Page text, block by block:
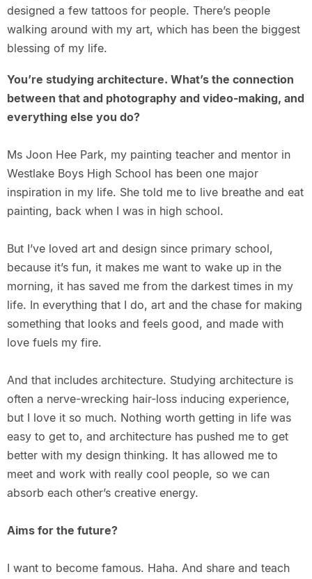
designed a few tattoos for people. There’s people
walking around with my art, which has been the biggest
blessing of my life.
You’re studying architecture. What’s the connection
between that and photography and video-making, and
everything else you do?
Ms Joon Hee Park, my painting teacher and mentor in
Westlake Boys High School has been one major
inspiration in my life. She told me to live breathe and eat
painting, back when I was in high school.
But I’ve loved art and design since primary school,
because it’s fun, it makes me want to wake up in the
morning, it has saved me from the darkest times in my
life. In everything that I do, art and the chase for making
something that looks and feels good, and made with
love fuels my fire.
And that includes architecture. Studying architecture is
often a nerve-wrecking hair-loss inducing experience,
but I love it so much. Nothing worth getting in life was
easy to get to, and architecture has pushed me to get
better with my design thinking. It has allowed me to
meet and work with really cool people, so we can
absorb each other’s creative energy.
Aims for the future?
I want to become famous. Haha. And share and teach